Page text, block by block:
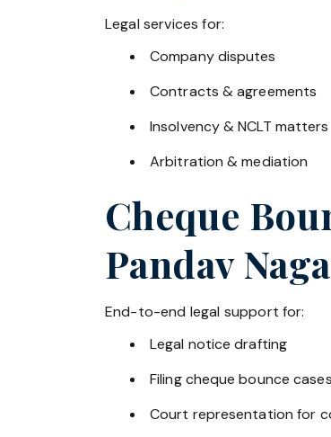
Legal services for:
Company disputes
Contracts & agreements
Insolvency & NCLT matters
Arbitration & mediation
Cheque
Pandav
End-to-end legal support for:
Legal notice drafting
Filing cheque bounce cases
Court representation for